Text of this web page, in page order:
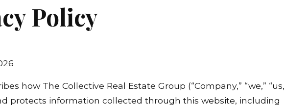
Policy
how The Collective Real Estate Group (“Company,” “we,”
protects information collected through this website, including